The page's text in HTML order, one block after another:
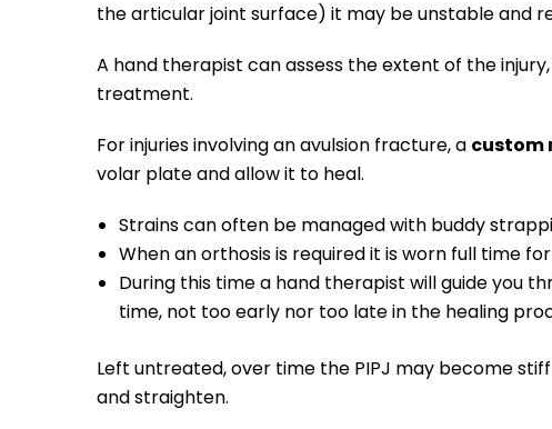
the articular joint surface) it may be unstable and
A hand therapist can assess the extent of the
treatment.
For injuries involving an avulsion fracture, a custom
volar plate and allow it to heal.
Strains can often be managed with buddy
When an orthosis is required it is worn full time
During this time a hand therapist will guide you
time, not too early nor too late in the healing
Left untreated, over time the PIPJ may become
and straighten.